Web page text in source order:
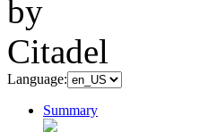
Language:
Summary